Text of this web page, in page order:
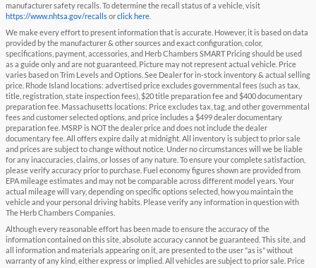
manufacturer safety recalls. To determine the recall status of a vehicle, visit
https://www.nhtsa.gov/recallsorclick here
We make every effort to present information that is accurate. However, it is based on data
provided by the manufacturer & other sources and exact configuration, color,
specifications, payment, accessories, and Herb Chambers SMART Pricing should be used
as a guide only and are not guaranteed. Picture may not represent actual vehicle. Price
varies based on Trim Levels and Options. See Dealer for in-stock inventory & actual selling
price. Rhode Island locations: advertised price excludes governmental fees (such as tax,
title, registration, state inspection fees), $20 title preparation fee and $400 documentary
preparation fee. Massachusetts locations: Price excludes tax, tag, and other governmental
fees and customer selected options, and price includes a $499 dealer documentary
preparation fee. MSRP is NOT the dealer price and does not include the dealer
documentary fee. All offers expire daily at midnight. All inventory is subject to prior sale
and prices are subject to change without notice. Under no circumstances will we be liable
for any inaccuracies, claims, or losses of any nature. To ensure your complete satisfaction,
please verify accuracy prior to purchase. Fuel economy figures shown are provided from
EPA mileage estimates and may not be comparable across different model years. Your
actual mileage will vary, depending on specific options selected, how you maintain the
vehicle and your personal driving habits. Please verify any information in question with
The Herb Chambers Companies.
Although every reasonable effort has been made to ensure the accuracy of the
information contained on this site, absolute accuracy cannot be guaranteed. This site, and
all information and materials appearing on it, are presented to the user "as is" without
warranty of any kind, either express or implied. All vehicles are subject to prior sale. Price